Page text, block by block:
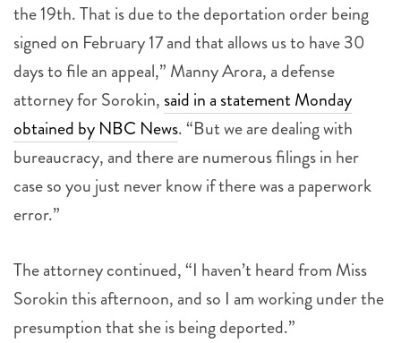
the 19th. That is due to the deportation order being
signed on February 17 and that allows us to have 30
days to file an appeal,” Manny Arora, a defense
attorney for Sorokin, said in a statement Monday
obtained by NBC News. “But we are dealing with
bureaucracy, and there are numerous filings in her
case so you just never know if there was a paperwork
error.”
The attorney continued, “I haven’t heard from Miss
Sorokin this afternoon, and so I am working under the
presumption that she is being deported.”